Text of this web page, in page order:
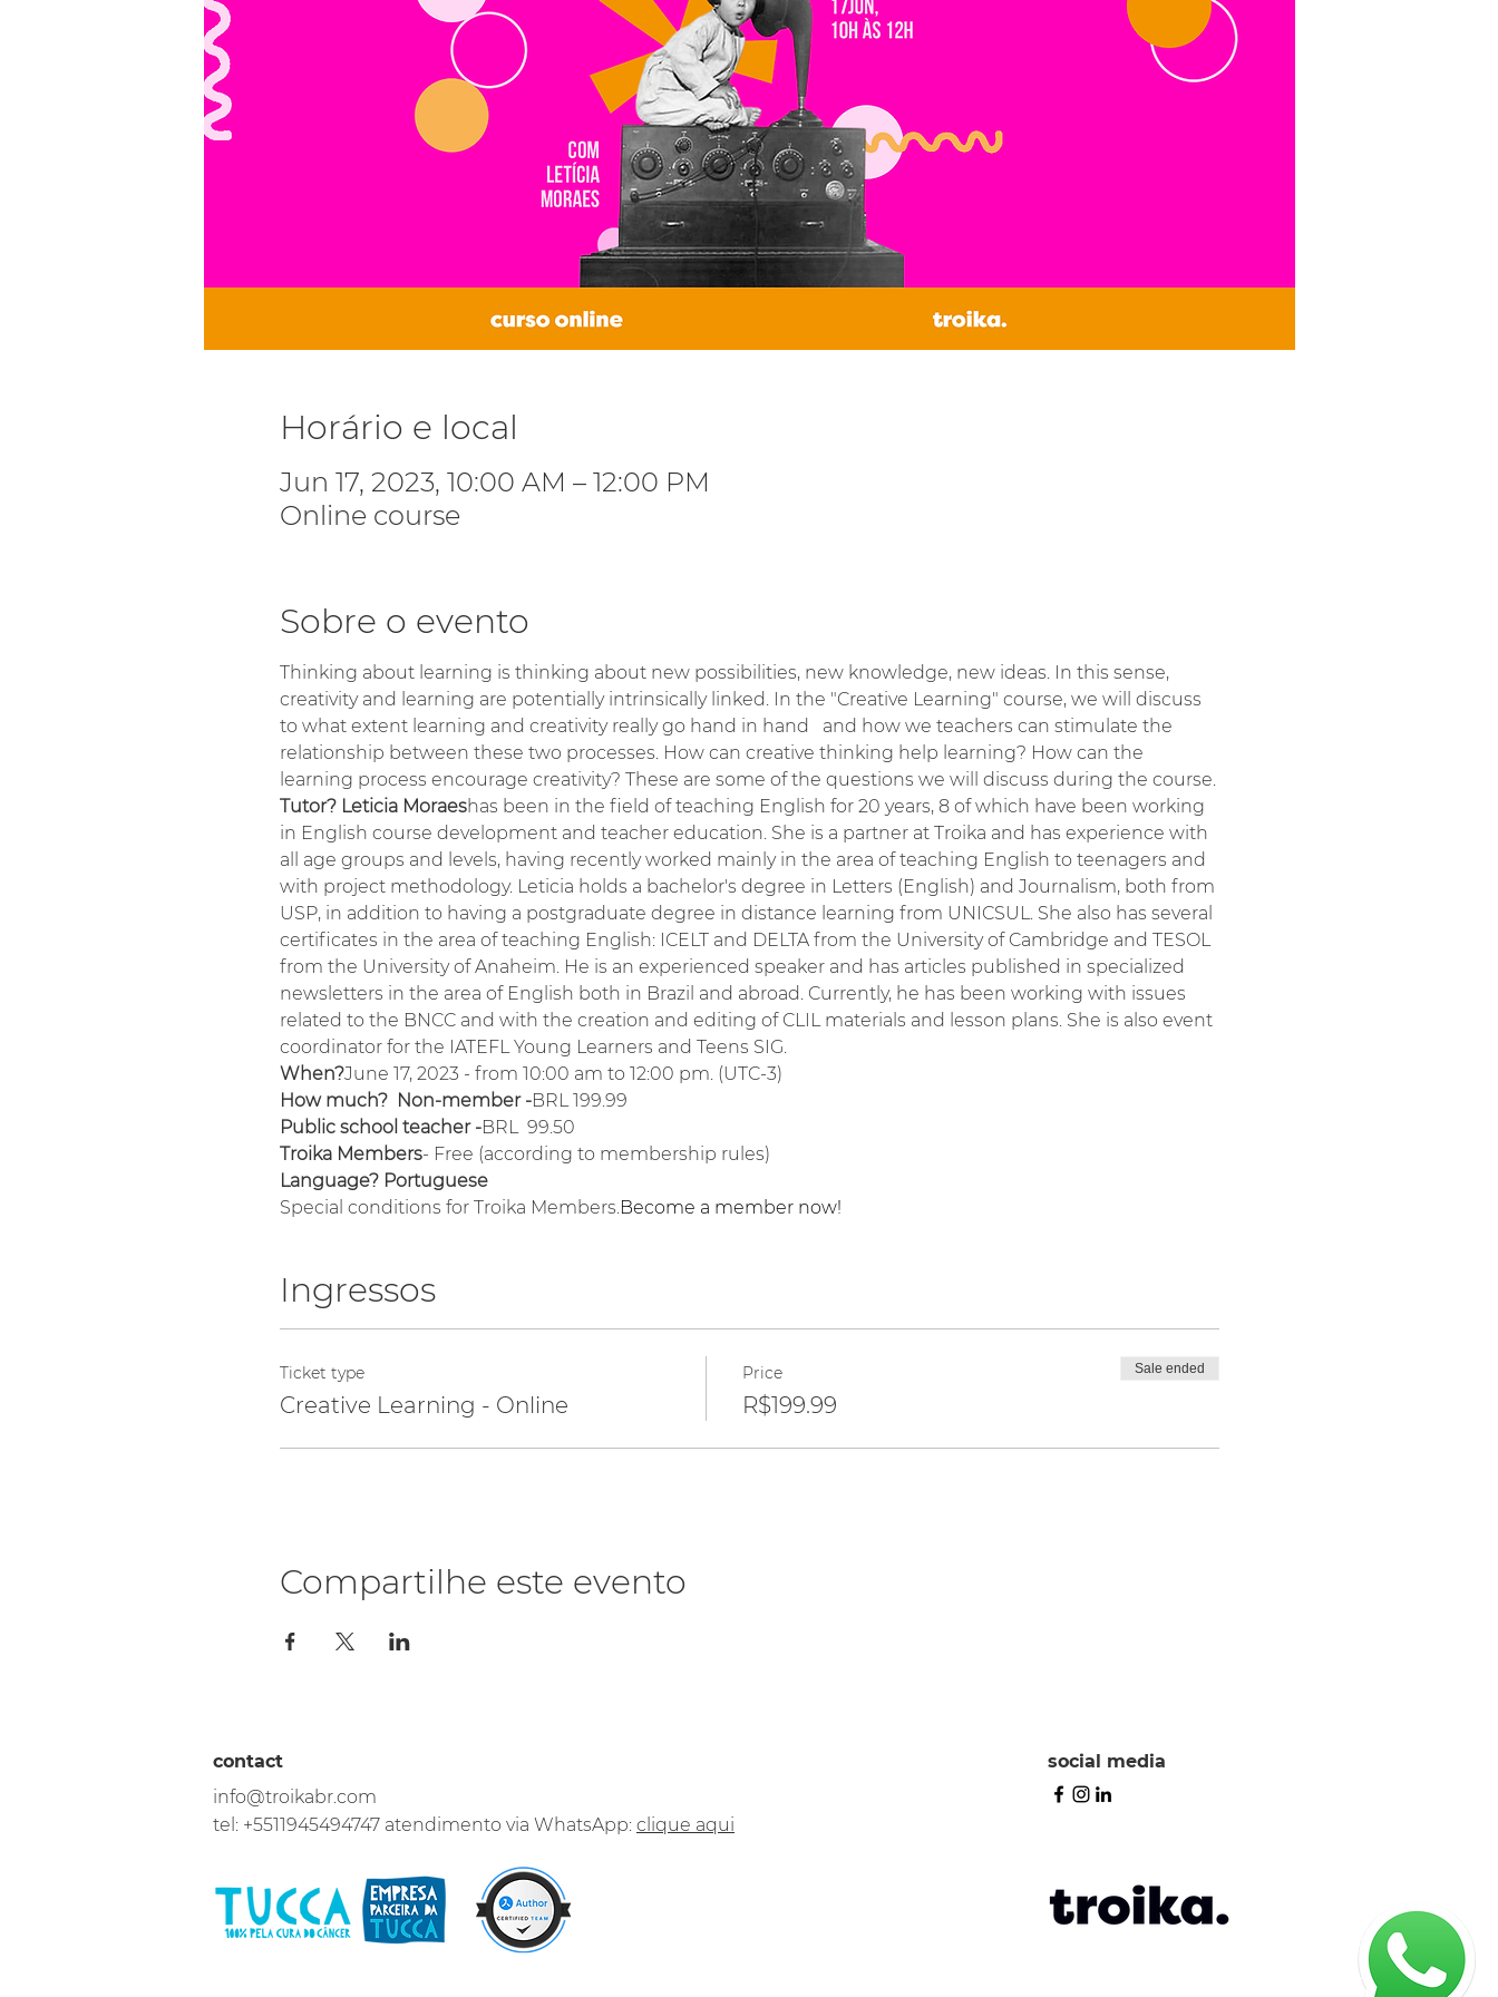
Horário e local
Jun 17, 2023, 10:00 AM – 12:00 PM
Online course
Sobre o evento
Thinking about learning is thinking about new possibilities, new knowledge, new ideas. In this sense,
creativity and learning are potentially intrinsically linked. In the "Creative Learning" course, we will discuss
to what extent learning and creativity really go hand in hand   and how we teachers can stimulate the
relationship between these two processes. How can creative thinking help learning? How can the
learning process encourage creativity? These are some of the questions we will discuss during the course.
Tutor? Leticia Moraeshas been in the field of teaching English for 20 years, 8 of which have been working
in English course development and teacher education. She is a partner at Troika and has experience with
all age groups and levels, having recently worked mainly in the area of teaching English to teenagers and
with project methodology. Leticia holds a bachelor's degree in Letters (English) and Journalism, both from
USP, in addition to having a postgraduate degree in distance learning from UNICSUL. She also has several
certificates in the area of teaching English: ICELT and DELTA from the University of Cambridge and TESOL
from the University of Anaheim. He is an experienced speaker and has articles published in specialized
newsletters in the area of English both in Brazil and abroad. Currently, he has been working with issues
related to the BNCC and with the creation and editing of CLIL materials and lesson plans. She is also event
coordinator for the IATEFL Young Learners and Teens SIG.
When?June 17, 2023 - from 10:00 am to 12:00 pm. (UTC-3)
How much?  Non-member -BRL 199.99
Public school teacher -BRL  99.50
Troika Members- Free (according to membership rules)
Language? Portuguese
Special conditions for Troika Members.Become a member now!
Ingressos
Ticket type
Creative Learning - Online
Price
R$199.99
Sale ended
Compartilhe este evento
contact
info@troikabr.com
tel: +5511945494747 atendimento via WhatsApp: clique aqui
social media